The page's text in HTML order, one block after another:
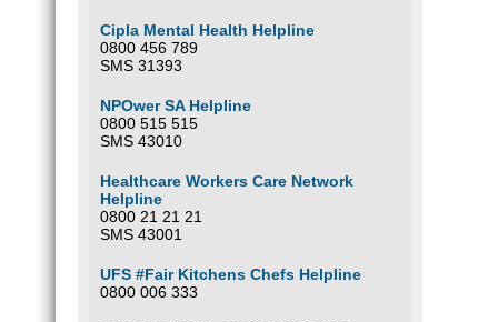
Cipla Mental Health Helpline
0800 456 789
SMS 31393
NPOwer SA Helpline
0800 515 515
SMS 43010
Healthcare Workers Care Network
Helpline
0800 21 21 21
SMS 43001
UFS #Fair Kitchens Chefs Helpline
0800 006 333